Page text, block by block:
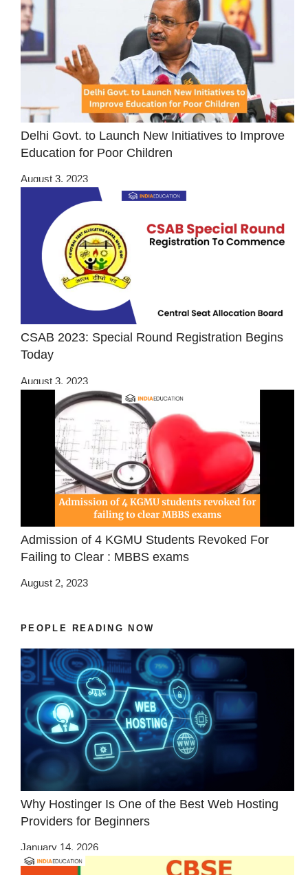
Delhi Govt. to Launch New Initiatives to Improve
Education for Poor Children
August 3, 2023
CSAB 2023: Special Round Registration Begins
Today
August 3, 2023
Admission of 4 KGMU Students Revoked For
Failing to Clear : MBBS exams
August 2, 2023
PEOPLE READING NOW
Why Hostinger Is One of the Best Web Hosting
Providers for Beginners
January 14, 2026